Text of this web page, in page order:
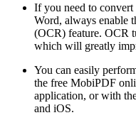
If you need to convert
Word, always enable
(OCR) feature. OCR
which will greatly
You can easily
the free MobiPDF
application, or with
and iOS.